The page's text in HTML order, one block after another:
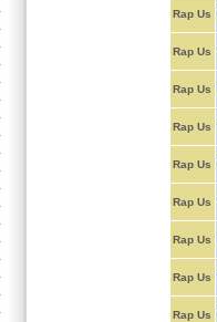
Rap Us
Rap Us
Rap Us
Rap Us
Rap Us
Rap Us
Rap Us
Rap Us
Rap Us